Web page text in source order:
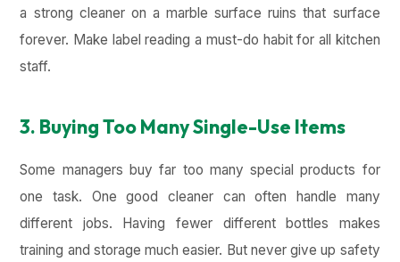
a strong cleaner on a marble surface ruins that surface
forever. Make label reading a must-do habit for all kitchen
staff.
3. Buying Too Many Single-Use Items
Some managers buy far too many special products for
one task. One good cleaner can often handle many
different jobs. Having fewer different bottles makes
training and storage much easier. But never give up safety